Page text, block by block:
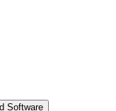
Software